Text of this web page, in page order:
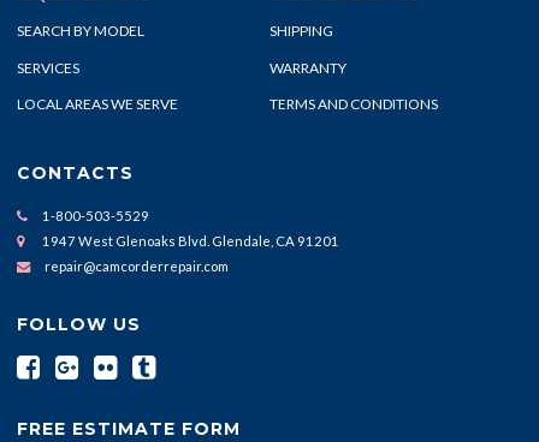
SEARCH BY MODEL SHIPPING
SERVICES WARRANTY
LOCAL AREAS WE SERVE TERMS AND CONDITIONS
CONTACTS
1-800-503-5529
1947 West Glenoaks Blvd. Glendale, CA 91201
repair@camcorderrepair.com
FOLLOW US
FREE ESTIMATE FORM